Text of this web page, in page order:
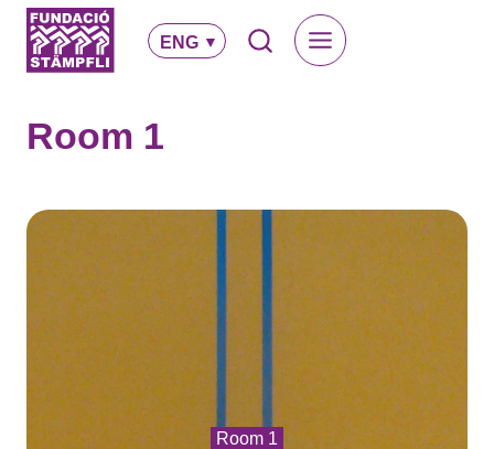
Skip
content
ENG
Room 1
Room 1